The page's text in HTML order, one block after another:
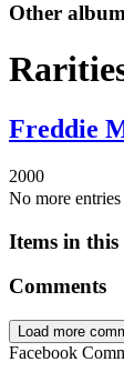
Other
Freddie
2000
No more
Items in
Comments
Load more
Facebook